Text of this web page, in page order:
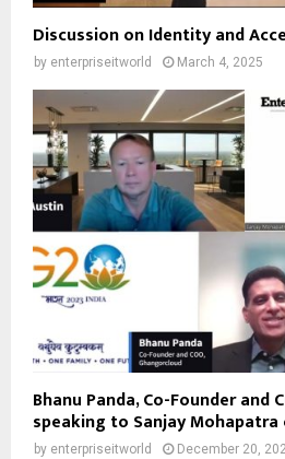
Discussion on Identity and
by enterpriseitworld March 4, 2025
Bhanu Panda, Co-Founder and
speaking to Sanjay
by enterpriseitworld December 20,